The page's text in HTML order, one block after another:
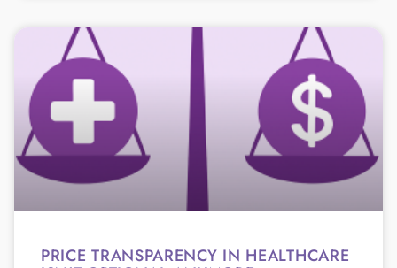
PRICE TRANSPARENCY IN HEALTHCARE